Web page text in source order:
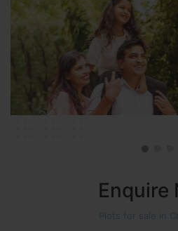
Enquire
Plots for sale in